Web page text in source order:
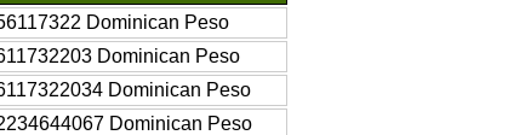
Dominican Peso
Dominican Peso
Dominican Peso
Dominican Peso